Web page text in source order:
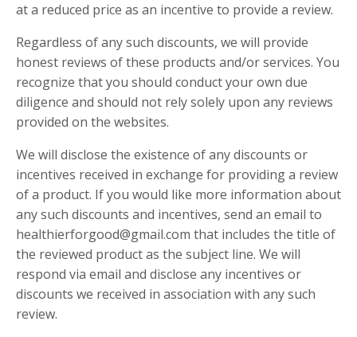
at a reduced price as an incentive to provide a review.
Regardless of any such discounts, we will provide
honest reviews of these products and/or services. You
recognize that you should conduct your own due
diligence and should not rely solely upon any reviews
provided on the websites.
We will disclose the existence of any discounts or
incentives received in exchange for providing a review
of a product. If you would like more information about
any such discounts and incentives, send an email to
healthierforgood@gmail.com that includes the title of
the reviewed product as the subject line. We will
respond via email and disclose any incentives or
discounts we received in association with any such
review.